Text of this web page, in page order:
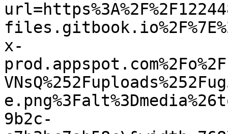
x-
9b2c-